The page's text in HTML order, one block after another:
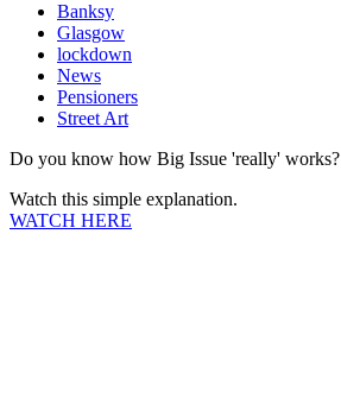
Banksy
Glasgow
lockdown
News
Pensioners
Street Art
Do you know how Big Issue 'really' works?
Watch this simple explanation.
WATCH HERE